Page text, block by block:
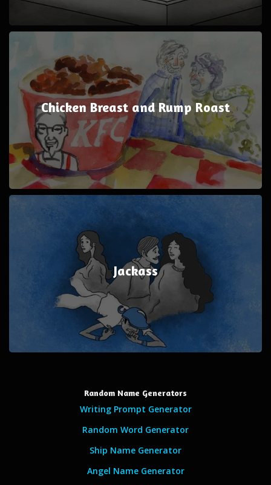
Chicken Breast and Rump Roast
Jackass
Random Name Generators
Writing Prompt Generator
Random Word Generator
Ship Name Generator
Angel Name Generator